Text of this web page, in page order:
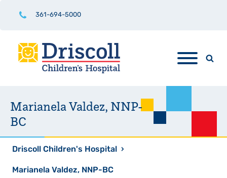
361-694-5000
Marianela Valdez, NNP-
BC
Driscoll Children's Hospital ›
Marianela Valdez, NNP-BC